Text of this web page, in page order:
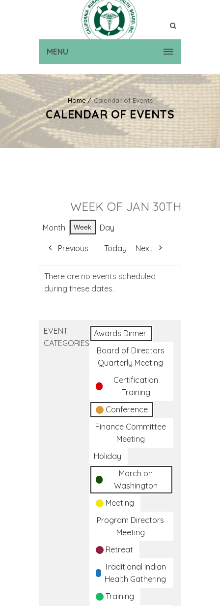
MENU
Home Calendar of Events
CALENDAR OF EVENTS
WEEK OF JAN 30TH
Month Week Day
Previous Today Next
There are no events scheduled
during these dates.
EVENT
CATEGORIES
Awards Dinner
Board of Directors
Quarterly Meeting
Certification
Training
Conference
Finance Committee
Meeting
Holiday
March on
Washington
Meeting
Program Directors
Meeting
Retreat
Traditional Indian
Health Gathering
Training